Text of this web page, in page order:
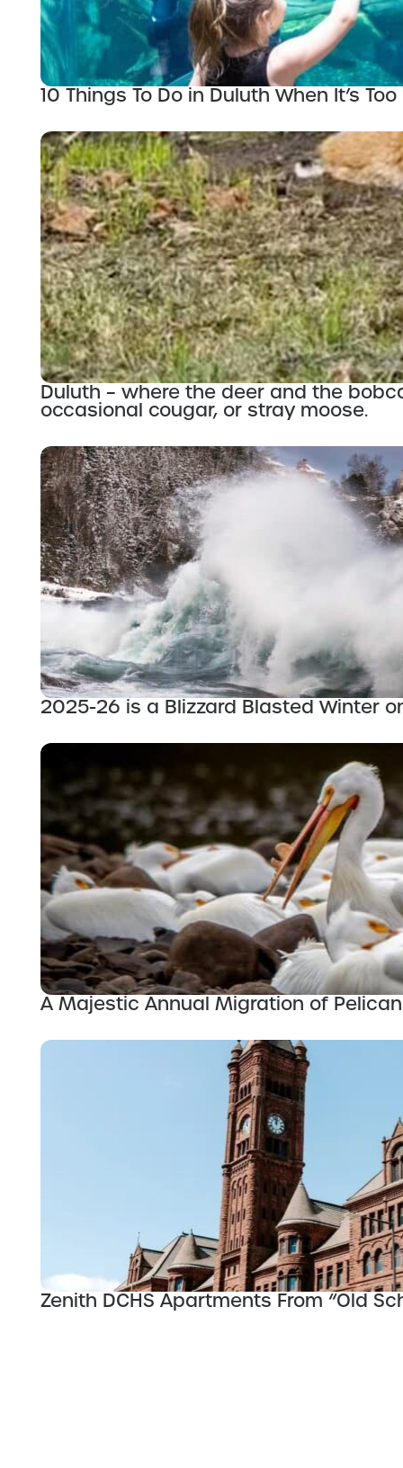
10 Things To Do in Duluth When It’s
Duluth – where the deer and the
occasional cougar, or stray moose.
2025-26 is a Blizzard Blasted Winter
A Majestic Annual Migration of
Zenith DCHS Apartments From “Old